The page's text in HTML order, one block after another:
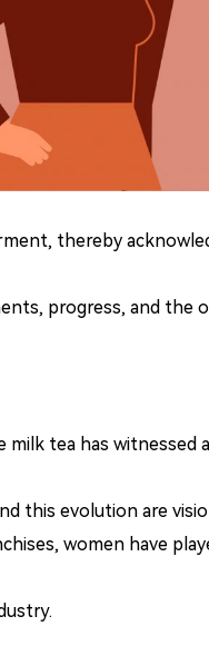
thereby
progress, and the
milk tea has witnessed a
this evolution are
women have